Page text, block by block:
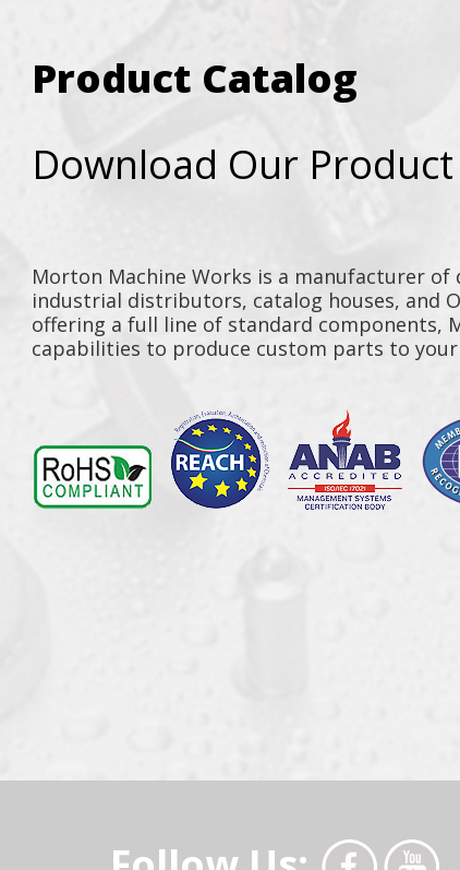
Product Catalog
Download Our Product
Morton Machine Works is a manufacturer
industrial distributors, catalog houses, and
offering a full line of standard components,
capabilities to produce custom parts to